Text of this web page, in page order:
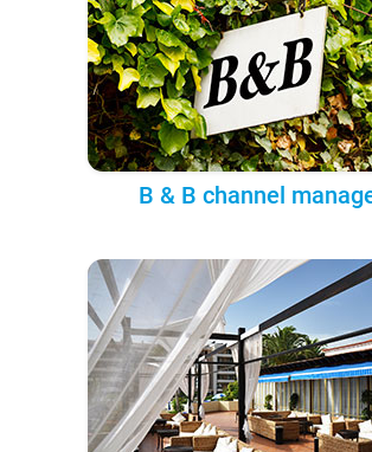
B & B channel